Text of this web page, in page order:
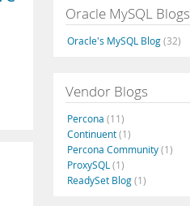
Oracle MySQL Blogs
Oracle's MySQL Blog(32)
Vendor Blogs
Percona (11)
Continuent(1)
Percona Community(1)
ProxySQL (1)
ReadySet Blog(1)